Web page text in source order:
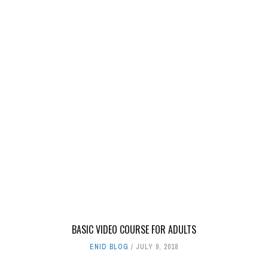
BASIC VIDEO COURSE FOR ADULTS
ENID BLOG JULY 9, 2018